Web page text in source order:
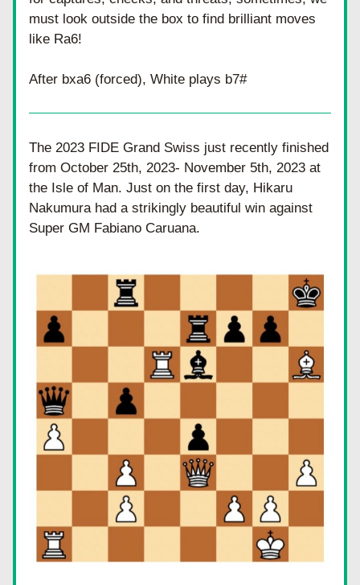
must look outside the box to find brilliant moves
like Ra6!
After bxa6 (forced), White plays b7#
The 2023 FIDE Grand Swiss just recently finished
from October 25th, 2023- November 5th, 2023 at
the Isle of Man. Just on the first day, Hikaru
Nakumura had a strikingly beautiful win against
Super GM Fabiano Caruana.